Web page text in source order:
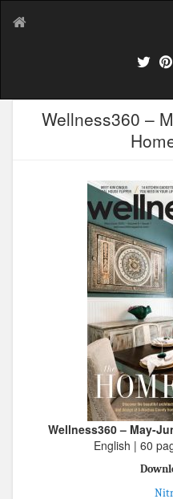
Wellness360 –
Wellness360 – May-
English | 60